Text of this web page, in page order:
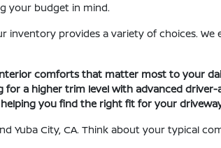
your budget in mind.
inventory provides a variety of choices.
comforts that matter most to your
a higher trim level with advanced driver-
you find the right fit for your
Yuba City, CA. Think about your typical